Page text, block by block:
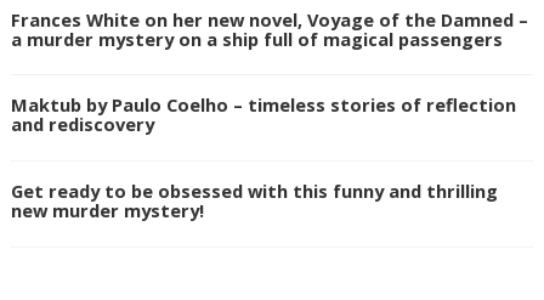
Frances White on her new novel, Voyage of the Damned –
a murder mystery on a ship full of magical passengers
Maktub by Paulo Coelho – timeless stories of reflection
and rediscovery
Get ready to be obsessed with this funny and thrilling
new murder mystery!